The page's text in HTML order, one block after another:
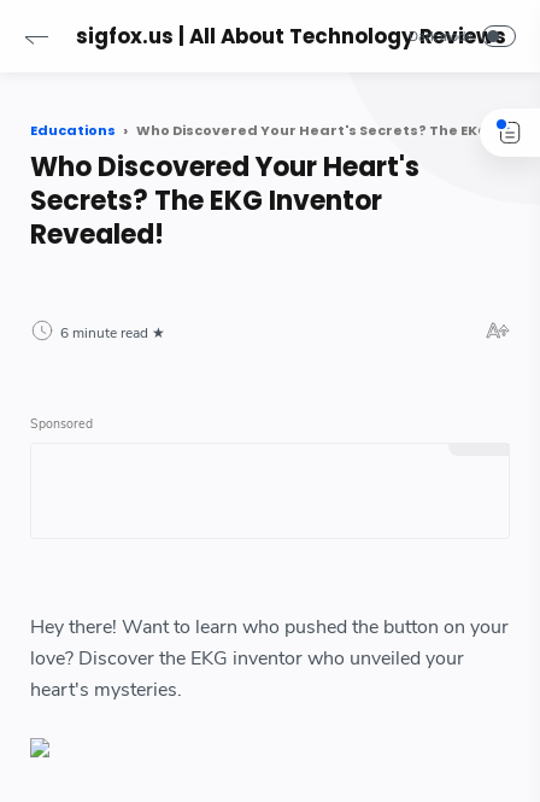
sigfox.us | All About Technology Reviews
Educations Who Discovered Your Heart's Secrets? The EKG Inventor Revealed!
Who Discovered Your Heart's
Secrets? The EKG Inventor
Revealed!
6 minute read
Hey there! Want to learn who pushed the button on your
love? Discover the EKG inventor who unveiled your
heart's mysteries.